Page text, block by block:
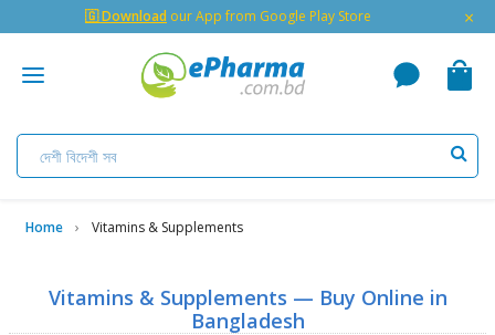
🇬 Download our App from Google Play Store ×
Home Vitamins & Supplements
Vitamins & Supplements — Buy Online in
Bangladesh